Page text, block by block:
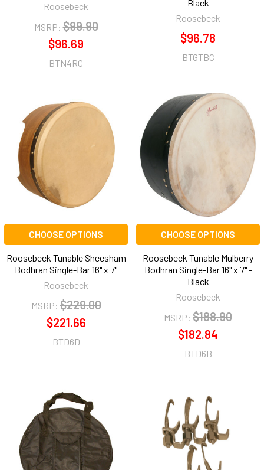
Roosebeck
MSRP: $99.90
$96.69
BTN4RC
Black
Roosebeck
$96.78
BTGTBC
CHOOSE OPTIONS
Roosebeck Tunable Sheesham
Bodhran Single-Bar 16" x 7"
Roosebeck
MSRP: $229.00
$221.66
BTD6D
CHOOSE OPTIONS
Roosebeck Tunable Mulberry
Bodhran Single-Bar 16" x 7" -
Black
Roosebeck
MSRP: $188.90
$182.84
BTD6B